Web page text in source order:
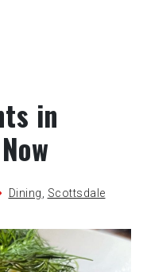
in
Dining Scottsdale